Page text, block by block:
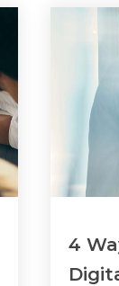
4